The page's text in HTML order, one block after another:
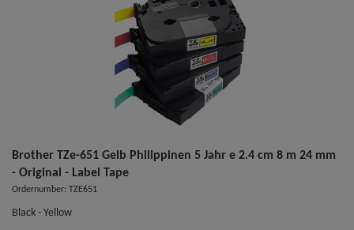
Brother TZe-651 Gelb Philippinen 5 Jahr e 2.4 cm 8 m 24 mm
- Original - Label Tape
Ordernumber: TZE651
Black - Yellow